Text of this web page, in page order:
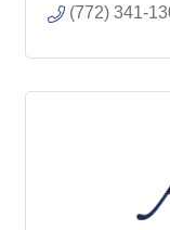
(772) 341-